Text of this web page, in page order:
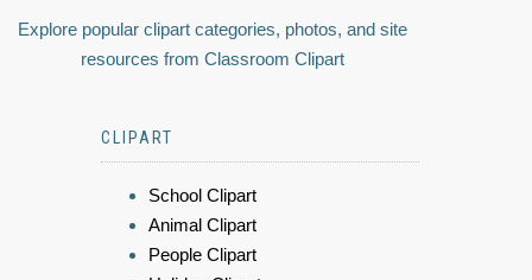
Explore popular clipart categories, photos, and site
resources from Classroom Clipart
CLIPART
School Clipart
Animal Clipart
People Clipart